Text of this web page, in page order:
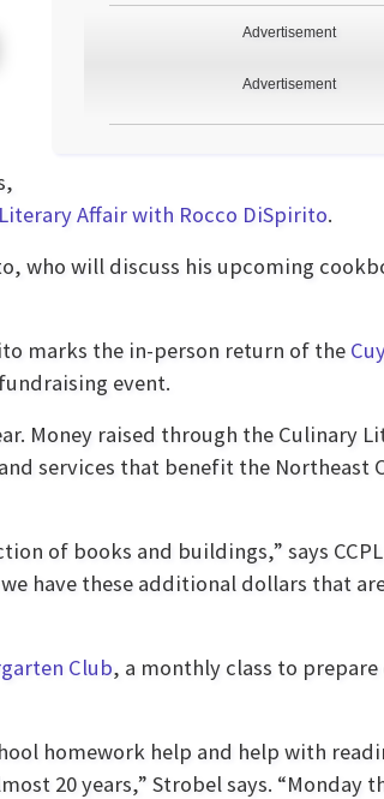
Advertisement
Advertisement
Affair with Rocco DiSpirito.
who will discuss his upcoming
marks the in-person return of the
event.
Money raised through the Culinary
services that benefit the Northeast
of books and buildings,” says CCPL
have these additional dollars that
Club, a monthly class to
homework help and help with
20 years,” Strobel says. “Monday